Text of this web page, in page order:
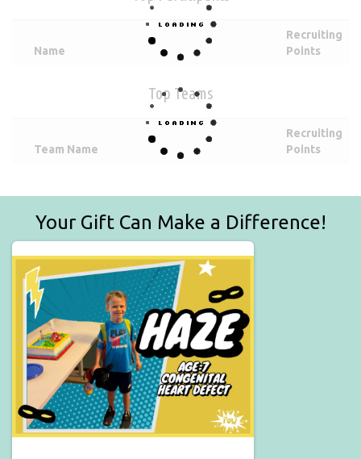
Name
Recruiting
Points
Top Teams
Team Name
Recruiting
Points
Your Gift Can Make a Difference!